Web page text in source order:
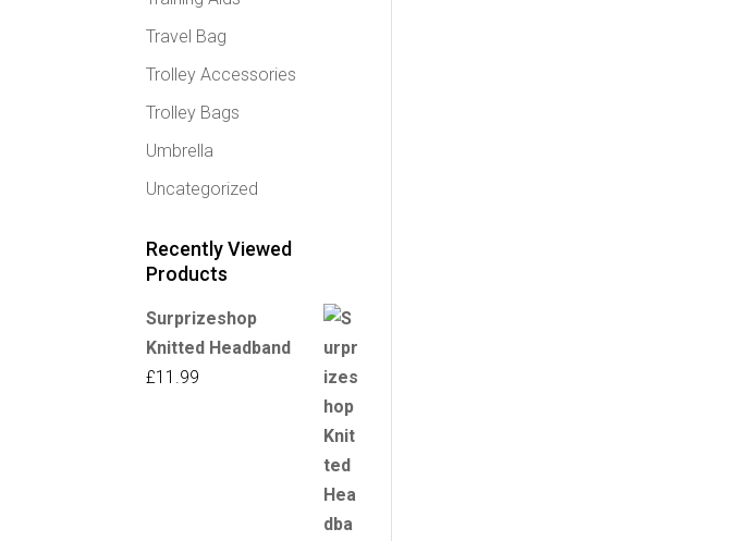
Travel Bag
Trolley Accessories
Trolley Bags
Umbrella
Uncategorized
Recently Viewed
Products
Surprizeshop
Knitted Headband
£11.99